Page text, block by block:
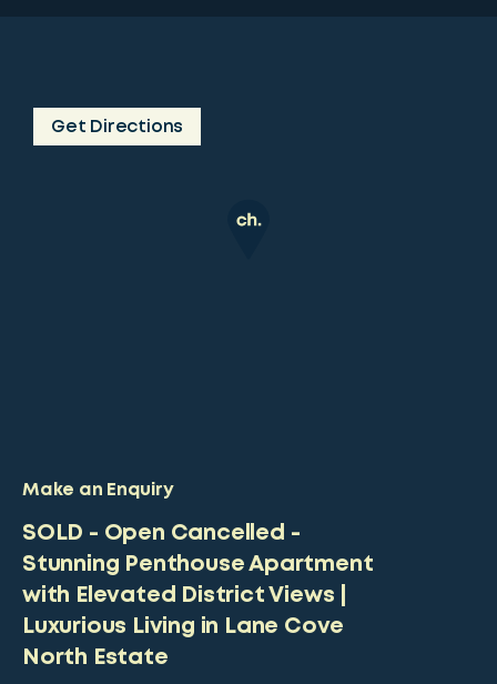
Get Directions
Make an Enquiry
SOLD - Open Cancelled -
Stunning Penthouse Apartment
with Elevated District Views |
Luxurious Living in Lane Cove
North Estate